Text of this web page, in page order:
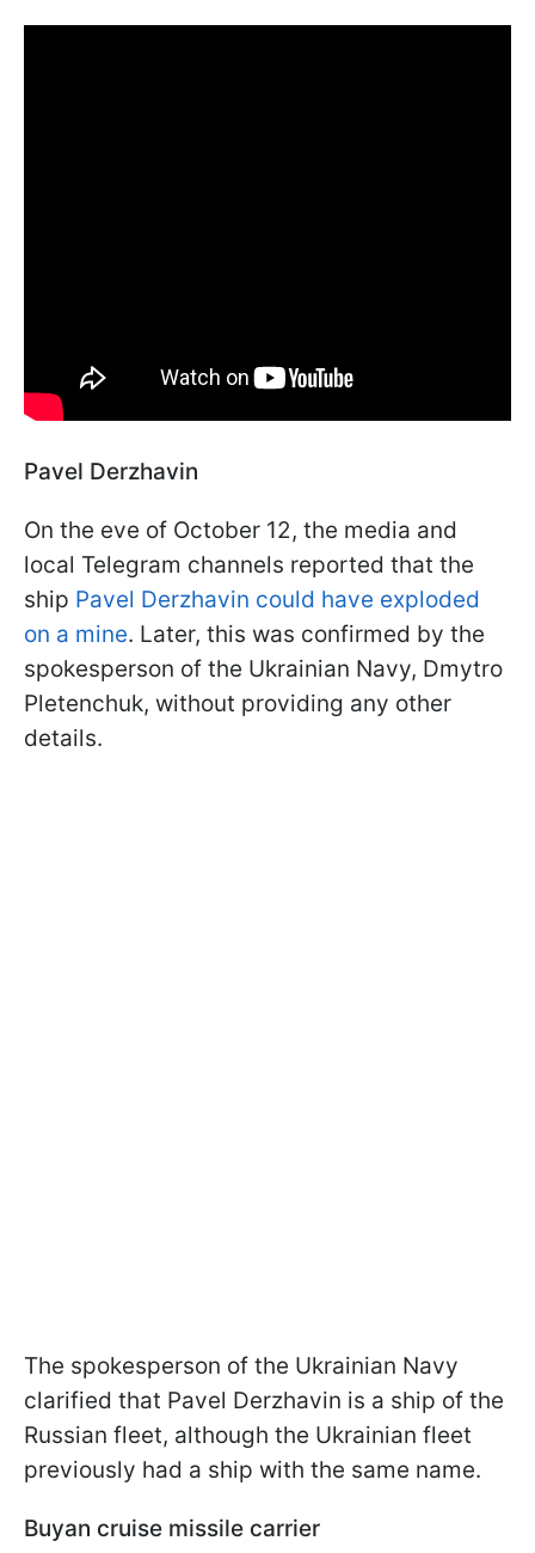
Pavel Derzhavin
On the eve of October 12, the media and
local Telegram channels reported that the
ship Pavel Derzhavin could have exploded
on a mine. Later, this was confirmed by the
spokesperson of the Ukrainian Navy, Dmytro
Pletenchuk, without providing any other
details.
The spokesperson of the Ukrainian Navy
clarified that Pavel Derzhavin is a ship of the
Russian fleet, although the Ukrainian fleet
previously had a ship with the same name.
Buyan cruise missile carrier